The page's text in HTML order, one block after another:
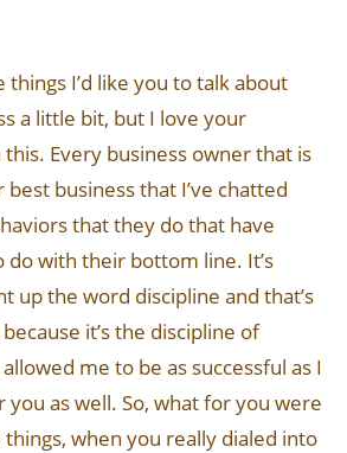
things I’d like you to talk about
a little bit, but I love your
Every business owner that is
business that I’ve chatted
that they do that have
do with their bottom line. It’s
up the word discipline and that’s
it’s the discipline of
me to be as successful as I
you as well. So, what for you were
when you really dialed into